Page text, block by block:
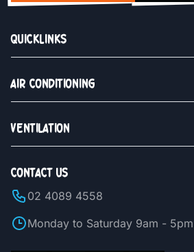
QUICKLINKS
AIR CONDITIONING
VENTILATION
CONTACT US
02 4089 4558
Monday to Saturday 9am - 5pm